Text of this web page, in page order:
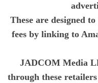
These are designed
fees by linking to
JADCOM Media
through these